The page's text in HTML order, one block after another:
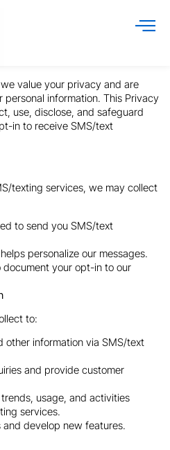
we value your privacy and are
information. This Privacy
use, disclose, and safeguard
in to receive SMS/text
texting services, we may collect
to send you SMS/text
personalize our messages.
document your opt-in to our
to:
other information via SMS/text
and provide customer
usage, and activities
services.
develop new features.